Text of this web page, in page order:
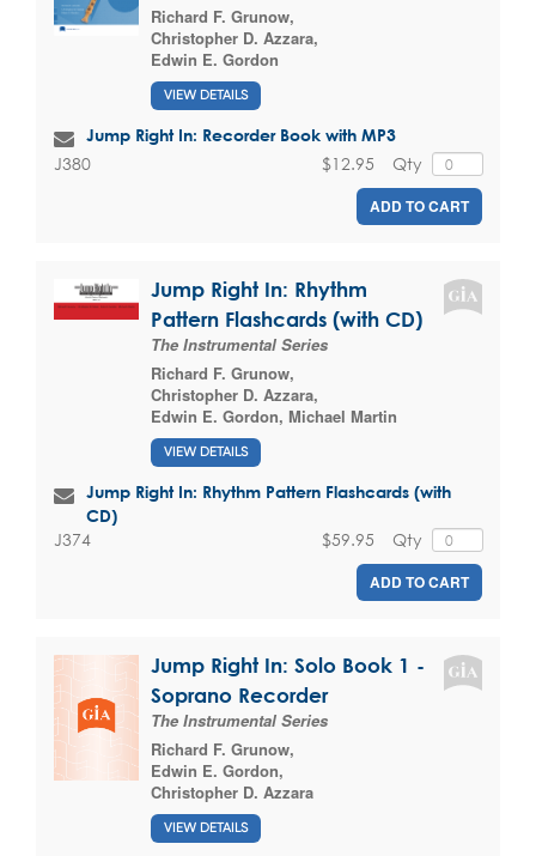
Richard F. Grunow,
Christopher D. Azzara,
Edwin E. Gordon
VIEW DETAILS
Jump Right In: Recorder Book with MP3
J380 Qty
$12.95
ADD TO CART
Jump Right In: Rhythm
Pattern Flashcards (with CD)
The Instrumental Series
Richard F. Grunow,
Christopher D. Azzara,
Edwin E. Gordon, Michael Martin
VIEW DETAILS
Jump Right In: Rhythm Pattern Flashcards (with
CD)
J374 Qty
$59.95
ADD TO CART
Jump Right In: Solo Book 1 -
Soprano Recorder
The Instrumental Series
Richard F. Grunow,
Edwin E. Gordon,
Christopher D. Azzara
VIEW DETAILS